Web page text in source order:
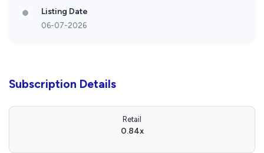
Listing Date
06-07-2026
Subscription Details
Retail
0.84x